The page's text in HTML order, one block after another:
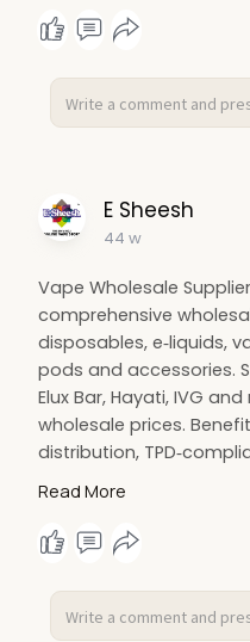
shopping experience.
Prefilled Pod Vape Kits
https://e-
E Sheesh
44 w
Vape Wholesale
comprehensive
disposables, e‑liquids,
pods and accessories.
Elux Bar, Hayati, IVG
wholesale prices.
distribution,
margins today.
https://e-sheesh.co.uk/
Read More